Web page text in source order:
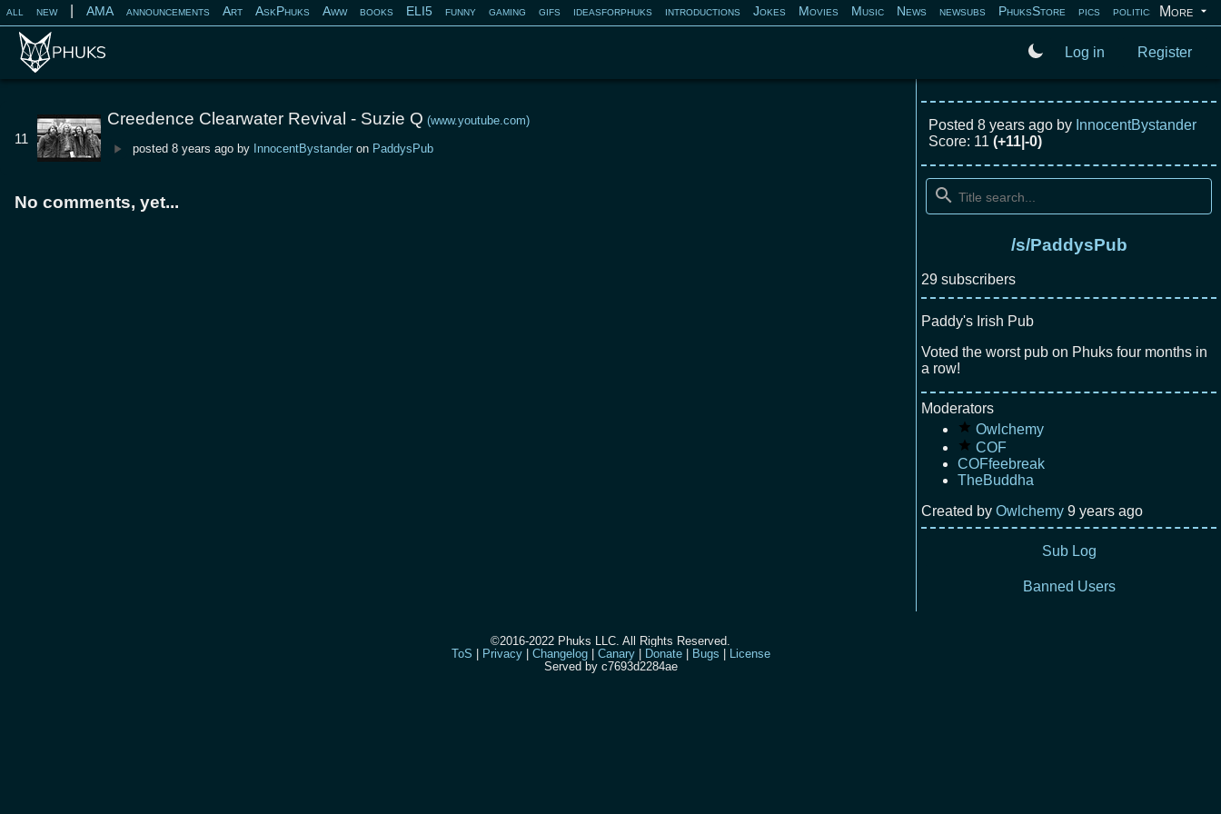
all new AMA announcements Art AskPhuks Aww books ELI5 funny gaming gifs ideasforphuks introductions Jokes Movies Music News newsubs PhuksStore pics politics More
Log in Register
11
Creedence Clearwater Revival - Suzie Q (www.youtube.com)
posted8 years ago by InnocentBystander on PaddysPub
No comments, yet...
Posted 8 years ago by InnocentBystander
Score: 11 (+11|-0)
/s/PaddysPub
29 subscribers
Paddy's Irish Pub
Voted the worst pub on Phuks four months in
a row!
Moderators
Owlchemy
COF
COFfeebreak
TheBuddha
Created by Owlchemy 9 years ago
Sub Log
Banned Users
©2016-2022 Phuks LLC. All Rights Reserved.
ToS | Privacy| Changelog| Canary| Donate| Bugs | License
Served by c7693d2284ae